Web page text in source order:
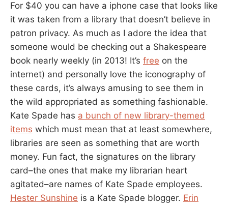
For $40 you can have a iphone case that looks like
it was taken from a library that doesn’t believe in
patron privacy. As much as I adore the idea that
someone would be checking out a Shakespeare
book nearly weekly (in 2013! It’s free on the
internet) and personally love the iconography of
these cards, it’s always amusing to see them in
the wild appropriated as something fashionable.
Kate Spade has a bunch of new library-themed
items which must mean that at least somewhere,
libraries are seen as something that are worth
money. Fun fact, the signatures on the library
card–the ones that make my librarian heart
agitated–are names of Kate Spade employees.
Hester Sunshine is a Kate Spade blogger. Erin